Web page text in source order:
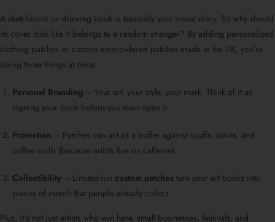
A sketchbook or drawing book is basically your visual diary. So why should
its cover look like it belongs to a random stranger? By adding personalized
clothing patches or custom embroidered patches made in the UK, you’re
doing three things at once:
Personal Branding – Your art, your style, your mark. Think of it as
signing your book before you even open it.
Protection – Patches can act as a buffer against scuffs, stains, and
coffee spills (because artists live on caffeine).
Collectibility – Limited-run custom patches turn your art books into
pieces of merch that people actually collect.
Plus, it’s not just artists who win here, small businesses, festivals, and